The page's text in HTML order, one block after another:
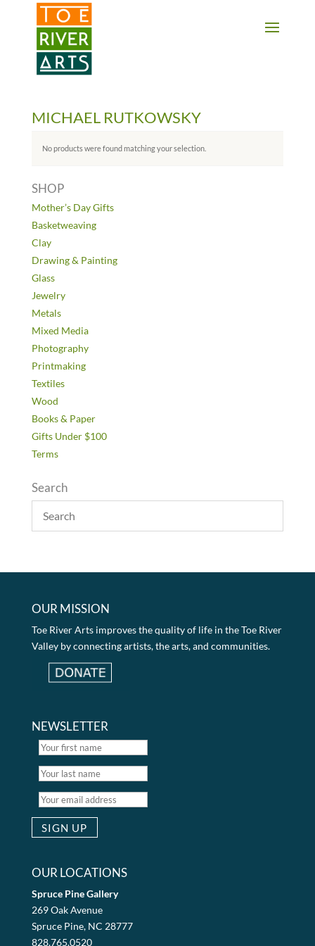
2 3 4 5 6 7 8 9 10 11
MICHAEL RUTKOWSKY
No products were found matching your selection.
SHOP
Mother’s Day Gifts
Basketweaving
Clay
Drawing & Painting
Glass
Jewelry
Metals
Mixed Media
Photography
Printmaking
Textiles
Wood
Books & Paper
Gifts Under $100
Terms
Search
OUR MISSION
Toe River Arts improves the quality of life in the Toe River
Valley by connecting artists, the arts, and communities.
NEWSLETTER
OUR LOCATIONS
Spruce Pine Gallery
269 Oak Avenue
Spruce Pine, NC 28777
828.765.0520